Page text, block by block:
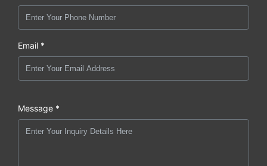
Email *
Message *